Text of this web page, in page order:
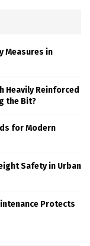
Measures in
Heavily Reinforced
the Bit?
for Modern
Safety in Urban
Protects